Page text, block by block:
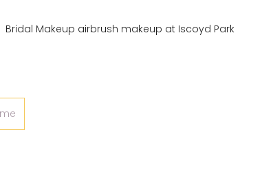
Bridal Makeup airbrush makeup at Iscoyd Park